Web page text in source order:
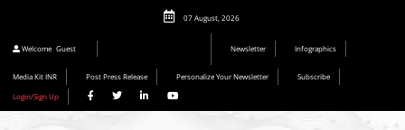
07 August, 2026
Welcome Guest Newsletter Infographics
Media Kit INR Post Press Release Personalize Your Newsletter
Subscribe
Login/Sign Up